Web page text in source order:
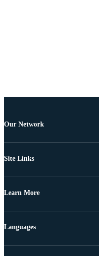
Our Network
Site Links
Learn More
Languages